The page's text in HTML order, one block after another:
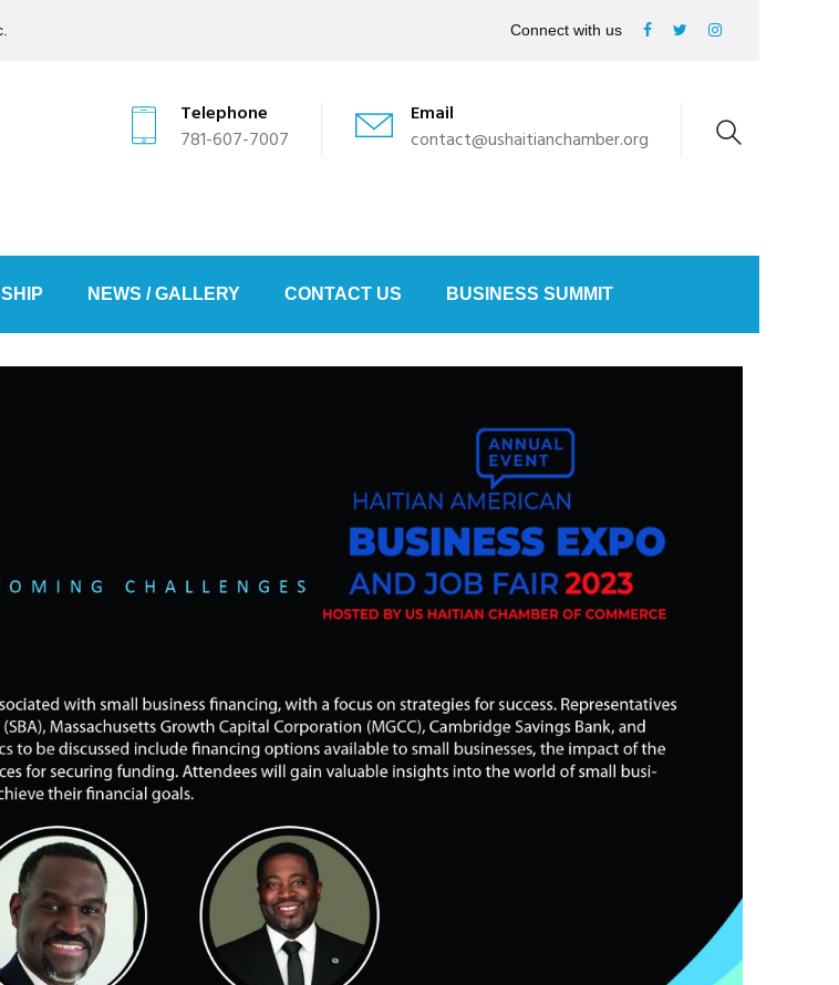
Connect with us
Telephone
781-607-7007
Email
contact@ushaitianchamber.org
NEWS / GALLERY CONTACT US BUSINESS SUMMIT